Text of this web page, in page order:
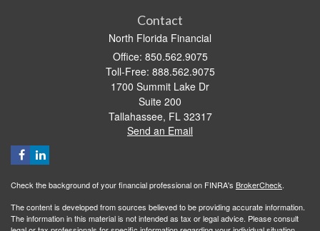
Contact
North Florida Financial
Office: 850.562.9075
Toll-Free: 888.562.9075
1700 Summit Lake Dr
Suite 200
Tallahassee, FL 32317
Send an Email
Check the background of your financial professional on FINRA's BrokerCheck.
The content is developed from sources believed to be providing accurate information.
The information in this material is not intended as tax or legal advice. Please consult